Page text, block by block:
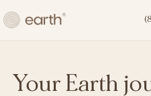
Your Earth